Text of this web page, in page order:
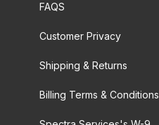
FAQS
Customer Privacy
Shipping & Returns
Billing Terms & Conditions